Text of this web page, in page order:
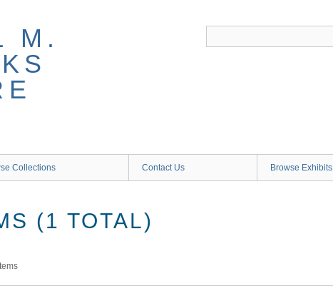
M.
Collections Contact Us Browse Exhibits
(1 TOTAL)